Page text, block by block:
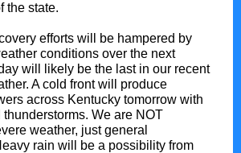
the state.
efforts will be hampered by
conditions over the next
will likely be the last in our recent
A cold front will produce
across Kentucky tomorrow with
We are NOT
weather, just general
rain will be a possibility from